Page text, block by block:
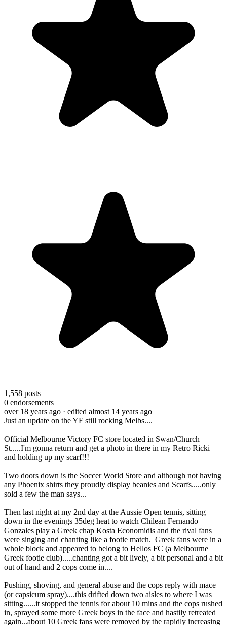
1,558 posts
0 endorsements
over 18 years ago · edited almost 14 years ago
Just an update on the YF still rocking Melbs....
Official Melbourne Victory FC store located in Swan/Church
St.....I'm gonna return and get a photo in there in my Retro Ricki
and holding up my scarf!!!
Two doors down is the Soccer World Store and although not having
any Phoenix shirts they proudly display beanies and Scarfs.....only
sold a few the man says...
Then last night at my 2nd day at the Aussie Open tennis, sitting
down in the evenings 35deg heat to watch Chilean Fernando
Gonzales play a Greek chap Kosta Economidis and the rival fans
were singing and chanting like a footie match. Greek fans were in a
whole block and appeared to belong to Hellos FC (a Melbourne
Greek footie club).....chanting got a bit lively, a bit personal and a bit
out of hand and 2 cops come in....
Pushing, shoving, and general abuse and the cops reply with mace
(or capsicum spray)....this drifted down two aisles to where I was
sitting......it stopped the tennis for about 10 mins and the cops rushed
in, sprayed some more Greek boys in the face and hastily retreated
again...about 10 Greek fans were removed by the rapidly increasing